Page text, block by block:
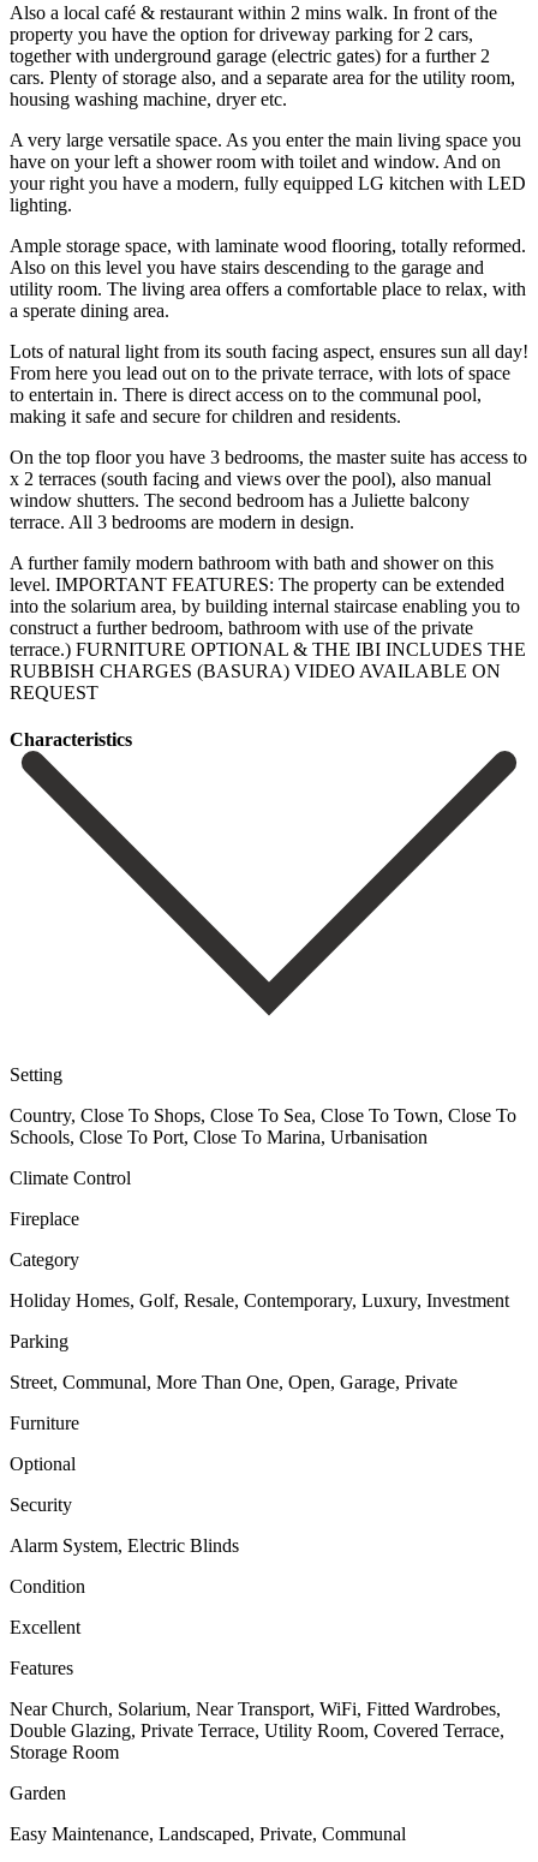
Also a local café & restaurant within 2 mins walk. In front of the
property you have the option for driveway parking for 2 cars,
together with underground garage (electric gates) for a further 2
cars. Plenty of storage also, and a separate area for the utility room,
housing washing machine, dryer etc.
A very large versatile space. As you enter the main living space you
have on your left a shower room with toilet and window. And on
your right you have a modern, fully equipped LG kitchen with LED
lighting.
Ample storage space, with laminate wood flooring, totally reformed.
Also on this level you have stairs descending to the garage and
utility room. The living area offers a comfortable place to relax, with
a sperate dining area.
Lots of natural light from its south facing aspect, ensures sun all day!
From here you lead out on to the private terrace, with lots of space
to entertain in. There is direct access on to the communal pool,
making it safe and secure for children and residents.
On the top floor you have 3 bedrooms, the master suite has access to
x 2 terraces (south facing and views over the pool), also manual
window shutters. The second bedroom has a Juliette balcony
terrace. All 3 bedrooms are modern in design.
A further family modern bathroom with bath and shower on this
level. IMPORTANT FEATURES: The property can be extended
into the solarium area, by ‌building ‌internal ‌staircase ‌enabling you ‌to
construct ‌a further bedroom, bathroom with use of the ‌private
terrace.) FURNITURE ‌OPTIONAL & ‌THE IBI INCLUDES ‌THE
‌RUBBISH ‌CHARGES ‌(BASURA) VIDEO ‌AVAILABLE ‌ON
‌REQUEST
Сharacteristics
Setting
Country, Close To Shops, Close To Sea, Close To Town, Close To
Schools, Close To Port, Close To Marina, Urbanisation
Climate Control
Fireplace
Category
Holiday Homes, Golf, Resale, Contemporary, Luxury, Investment
Parking
Street, Communal, More Than One, Open, Garage, Private
Furniture
Optional
Security
Alarm System, Electric Blinds
Condition
Excellent
Features
Near Church, Solarium, Near Transport, WiFi, Fitted Wardrobes,
Double Glazing, Private Terrace, Utility Room, Covered Terrace,
Storage Room
Garden
Easy Maintenance, Landscaped, Private, Communal